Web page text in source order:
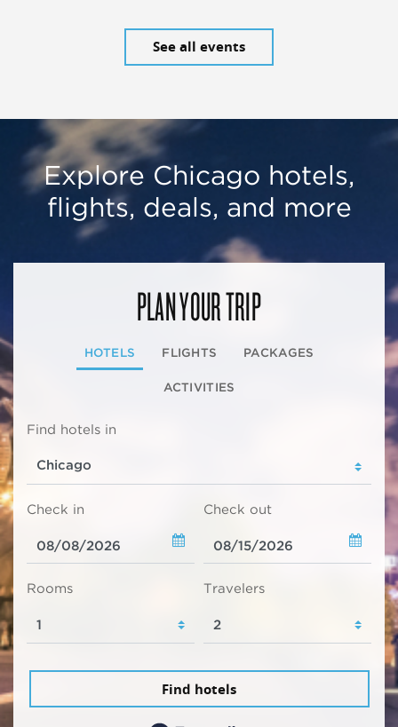
See all events
Explore Chicago hotels,
flights, deals, and more
PLAN YOUR TRIP
HOTELS FLIGHTS PACKAGES
ACTIVITIES
Find hotels in
Check in Check out
Rooms Travelers
Find hotels